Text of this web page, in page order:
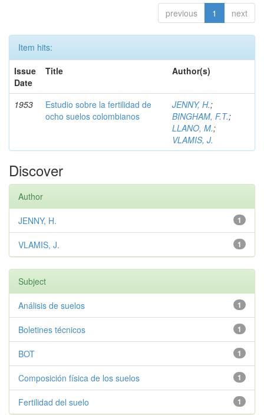
previous 1 next
Item hits:
Issue
Date
Title Author(s)
1953
Estudio sobre la fertilidad de
ocho suelos colombianos
JENNY, H.;
BINGHAM, F.T.;
LLANO, M.;
VLAMIS, J.
Discover
Author
1
JENNY, H.
1
VLAMIS, J.
Subject
1
Análisis de suelos
1
Boletines técnicos
1
BOT
1
Composición física de los suelos
1
Fertilidad del suelo